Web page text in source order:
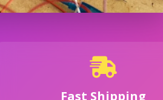
Fast Shipping